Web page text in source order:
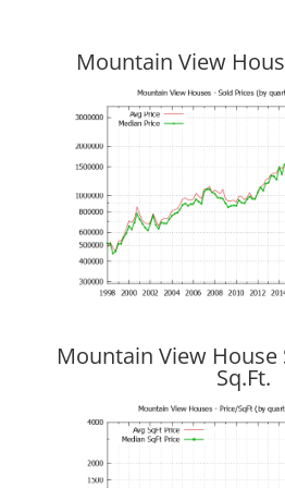
Mountain View
Mountain View House
Sq.Ft.